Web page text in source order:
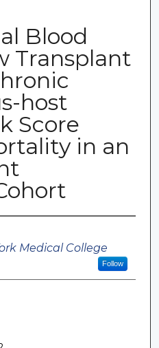
Blood
Transplant
host
Score
in an
Medical College
Follow